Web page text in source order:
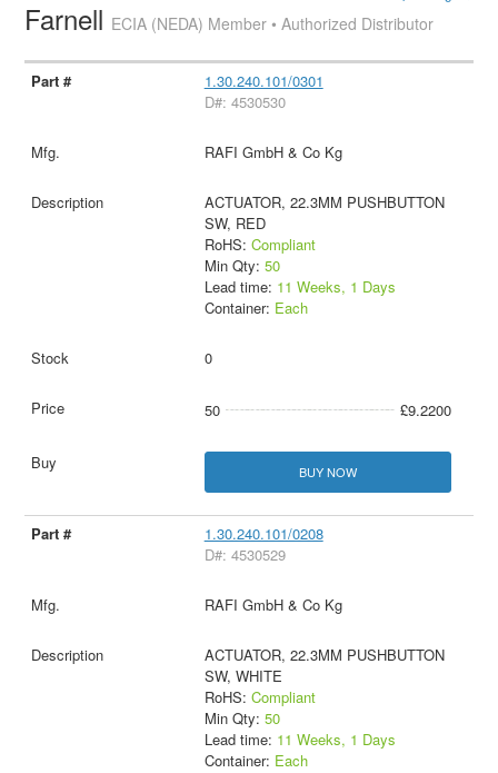
Farnell ECIA (NEDA) Member • Authorized Distributor
1.30.240.101/0301
D#: 4530530
RAFI GmbH & Co Kg
ACTUATOR, 22.3MM PUSHBUTTON
SW, RED
RoHS: Compliant
Min Qty: 50
Lead time: 11 Weeks, 1 Days
Container: Each
0
50 £9.2200
BUY NOW
1.30.240.101/0208
D#: 4530529
RAFI GmbH & Co Kg
ACTUATOR, 22.3MM PUSHBUTTON
SW, WHITE
RoHS: Compliant
Min Qty: 50
Lead time: 11 Weeks, 1 Days
Container: Each